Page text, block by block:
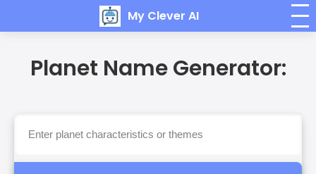
My Clever AI
Planet Name Generator: